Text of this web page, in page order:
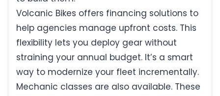
Volcanic Bikes offers financing solutions to
help agencies manage upfront costs. This
flexibility lets you deploy gear without
straining your annual budget. It’s a smart
way to modernize your fleet incrementally.
Mechanic classes are also available. These